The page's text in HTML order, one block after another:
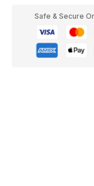
Safe & Secure